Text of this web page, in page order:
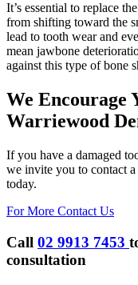
It’s essential to replace
from shifting toward the
lead to tooth wear and
mean jawbone
against this type of bone
We Encourage
Warriewood
If you have a damaged
we invite you to contact
today.
For More Contact Us
Call 02 9913 7453
consultation